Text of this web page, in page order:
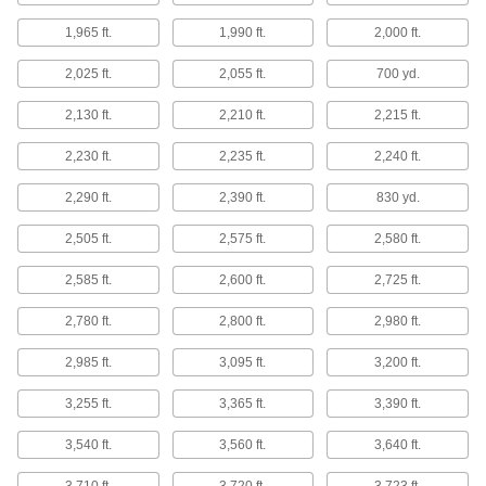
Apply to windows for privacy, insulation, less
41 products
Containers, Storage, and Furniture
Wall-Covering Panels
8 products
Power Transmission
Sleeve Spline Bearings
Pair with sleeve splines to transmit rotary power
1,965 ft. 1,990 ft. 2,000 ft.
2,025 ft. 2,055 ft. 700 yd.
2,130 ft. 2,210 ft. 2,215 ft.
2,230 ft. 2,235 ft. 2,240 ft.
2,290 ft. 2,390 ft. 830 yd.
2,505 ft. 2,575 ft. 2,580 ft.
2,585 ft. 2,600 ft. 2,725 ft.
2,780 ft. 2,800 ft. 2,980 ft.
2,985 ft. 3,095 ft. 3,200 ft.
3,255 ft. 3,365 ft. 3,390 ft.
3,540 ft. 3,560 ft. 3,640 ft.